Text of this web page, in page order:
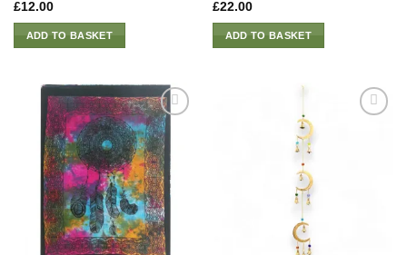
£12.00
ADD TO BASKET
£22.00
ADD TO BASKET